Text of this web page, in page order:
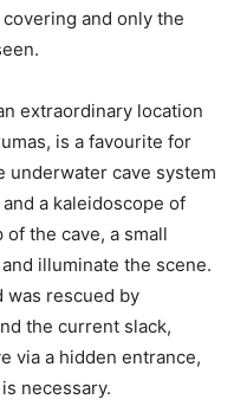
and only the
extraordinary location
is a favourite for
underwater cave system
a kaleidoscope of
the cave, a small
illuminate the scene.
was rescued by
the current slack,
via a hidden entrance,
necessary.